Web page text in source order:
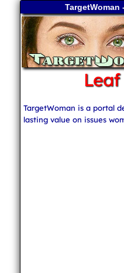
TargetWoman
TargetWoman is a portal
lasting value on issues